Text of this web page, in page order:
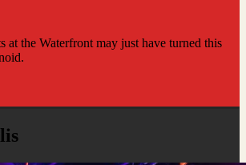
at the Waterfront may just have turned this